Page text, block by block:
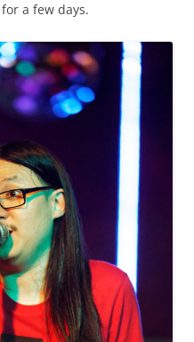
a few days.